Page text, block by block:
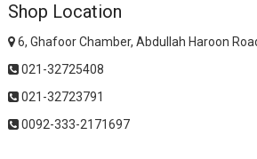
Shop Location
6, Ghafoor Chamber, Abdullah Haroon
021-32725408
021-32723791
0092-333-2171697